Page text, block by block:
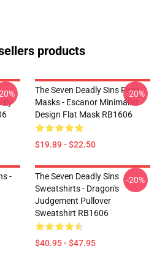
products
The Seven Deadly Sins Face
Masks - Escanor Minimalist
Design Flat Mask RB1606
$19.89 - $22.50
-20%
-
The Seven Deadly Sins
Sweatshirts - Dragon's
Judgement Pullover
Sweatshirt RB1606
$40.95 - $47.95
-20%